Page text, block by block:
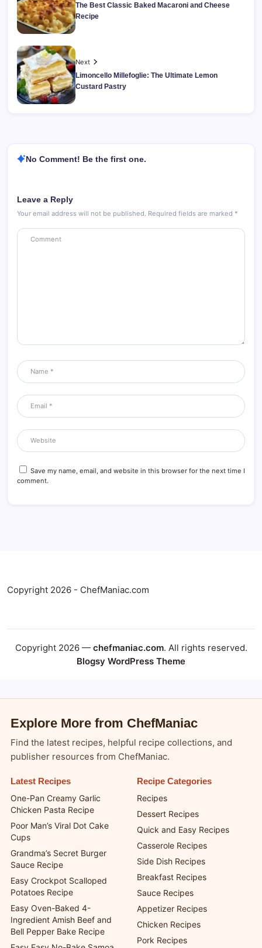
The Best Classic Baked Macaroni and Cheese
Recipe
Next
Limoncello Millefoglie: The Ultimate Lemon
Custard Pastry
No Comment! Be the first one.
Leave a Reply
Your email address will not be published. Required fields are marked *
Save my name, email, and website in this browser for the next time I
comment.
Copyright 2026 - ChefManiac.com
Copyright 2026 — chefmaniac.com. All rights reserved.
Blogsy WordPress Theme
Explore More from ChefManiac
Find the latest recipes, helpful recipe collections, and
publisher resources from ChefManiac.
Latest Recipes
One-Pan Creamy Garlic
Chicken Pasta Recipe
Poor Man’s Viral Dot Cake
Cups
Grandma’s Secret Burger
Sauce Recipe
Easy Crockpot Scalloped
Potatoes Recipe
Easy Oven-Baked 4-
Ingredient Amish Beef and
Bell Pepper Bake Recipe
Recipe Categories
Recipes
Dessert Recipes
Quick and Easy Recipes
Casserole Recipes
Side Dish Recipes
Breakfast Recipes
Sauce Recipes
Appetizer Recipes
Chicken Recipes
Pork Recipes